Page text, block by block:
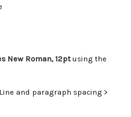
New Roman, 12ptusing the
and paragraph spacing >